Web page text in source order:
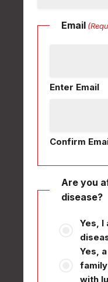
Email
Enter Email
Confirm
Are you
disease?
Yes, I
Yes,
with